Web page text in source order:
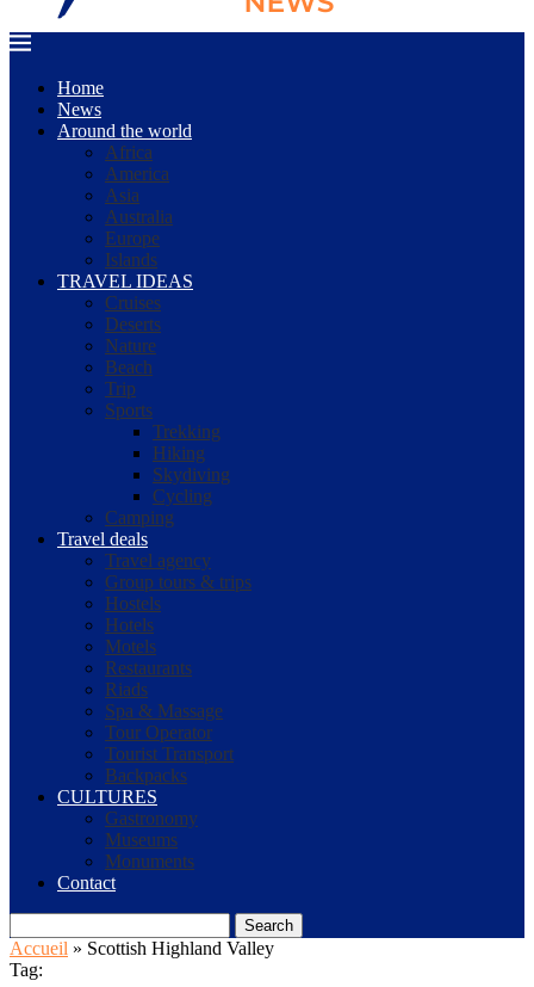
Home
News
Around the world
Africa
America
Asia
Australia
Europe
Islands
TRAVEL IDEAS
Cruises
Deserts
Nature
Beach
Trip
Sports
Trekking
Hiking
Skydiving
Cycling
Camping
Travel deals
Travel agency
Group tours & trips
Hostels
Hotels
Motels
Restaurants
Riads
Spa & Massage
Tour Operator
Tourist Transport
Backpacks
CULTURES
Gastronomy
Museums
Monuments
Contact
Search
Accueil » Scottish Highland Valley
Tag: